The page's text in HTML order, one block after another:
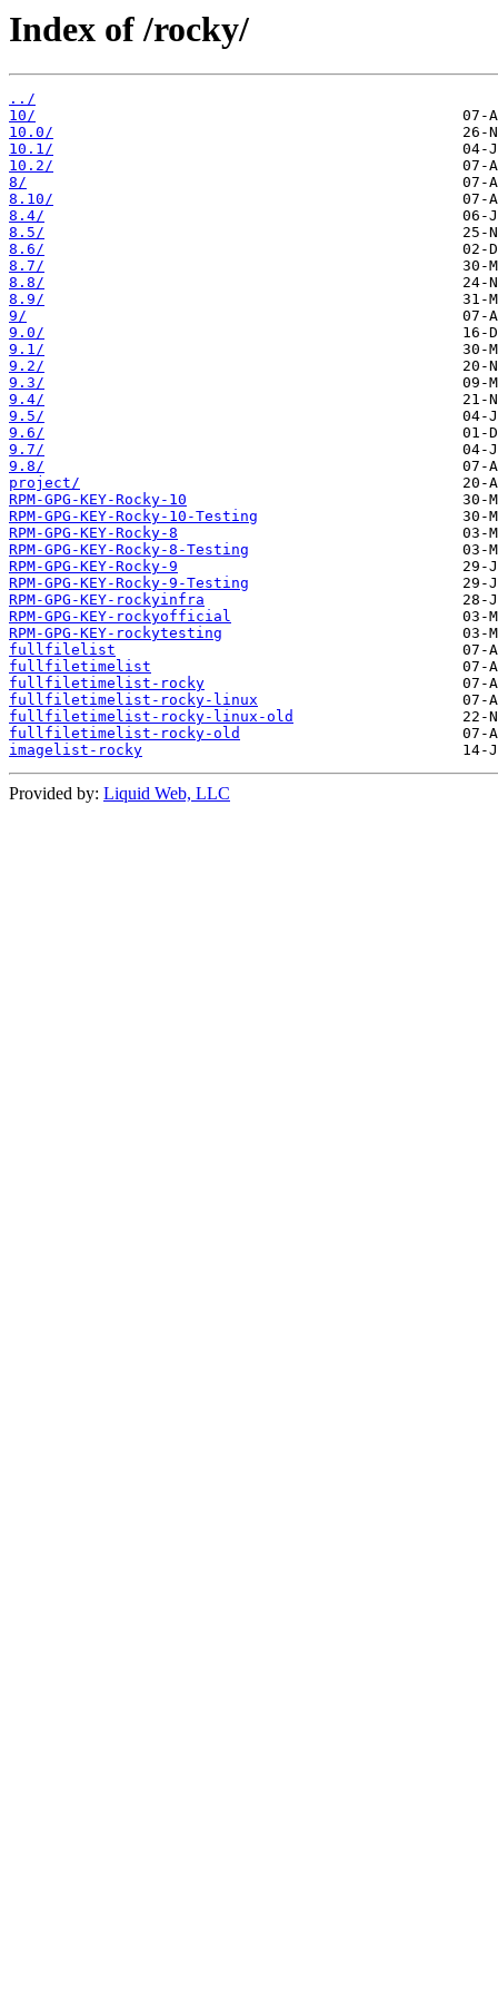
Index of /rocky/
../
10/
10.0/
10.1/
10.2/
8/
8.10/
8.4/
8.5/
8.6/
8.7/
8.8/
8.9/
9/
9.0/
9.1/
9.2/
9.3/
9.4/
9.5/
9.6/
9.7/
9.8/
project/
RPM-GPG-KEY-Rocky-10
RPM-GPG-KEY-Rocky-10-Testing
RPM-GPG-KEY-Rocky-8
RPM-GPG-KEY-Rocky-8-Testing
RPM-GPG-KEY-Rocky-9
RPM-GPG-KEY-Rocky-9-Testing
RPM-GPG-KEY-rockyinfra
RPM-GPG-KEY-rockyofficial
RPM-GPG-KEY-rockytesting
fullfilelist
fullfiletimelist
fullfiletimelist-rocky
fullfiletimelist-rocky-linux
fullfiletimelist-rocky-linux-old
fullfiletimelist-rocky-old
imagelist-rocky
Provided by: Liquid Web, LLC